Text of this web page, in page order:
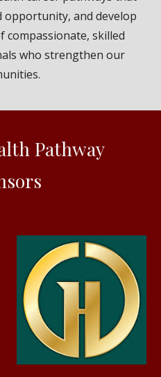
opportunity, and develop
skilled
who strengthen our
Pathway